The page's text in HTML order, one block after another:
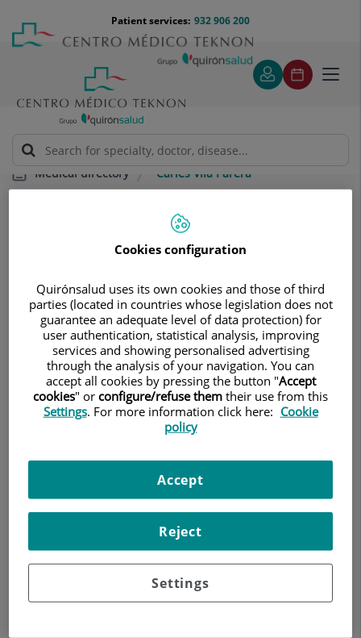
content
Menú
teléfono
cabecera
932 906 200
Patient services:
Medical directory Carles Vila Parera
CarlesVila Parera
SPECIALIST RADIODIAGNOSIS TECHNICIAN
DIAGNOSTIC RADIOLOGY
Make an appointment
Centro Médico Teknon
Vilana, 12
Cookies configuration
Quirónsalud uses its own cookies and those of third
parties (located in countries whose legislation does not
guarantee an adequate level of data protection) for
user authentication, statistical analysis, improving
services and showing personalised advertising
through the analysis of your navigation. You can
accept all cookies by pressing the button "Accept
cookies" or configure/refuse them their use from this
Settings. For more information click here: Cookie
policy
Settings
Reject
Accept